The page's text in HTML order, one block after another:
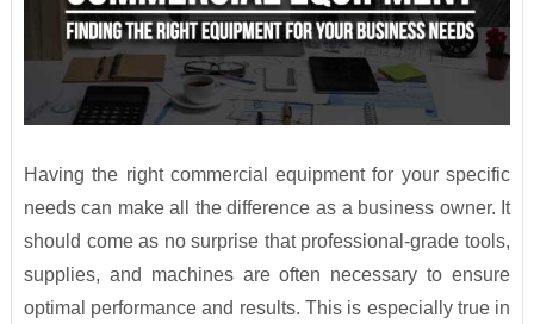
Having the right commercial equipment for your specific
needs can make all the difference as a business owner. It
should come as no surprise that professional-grade tools,
supplies, and machines are often necessary to ensure
optimal performance and results. This is especially true in